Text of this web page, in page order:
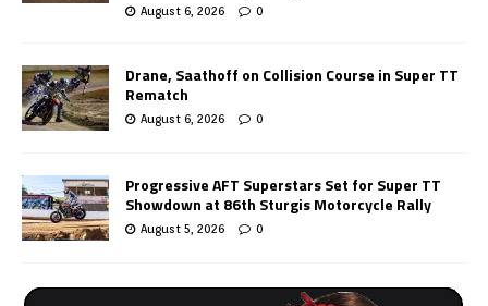
August 6, 2026 0
Drane, Saathoff on Collision Course in Super TT
Rematch
August 6, 2026 0
Progressive AFT Superstars Set for Super TT
Showdown at 86th Sturgis Motorcycle Rally
August 5, 2026 0